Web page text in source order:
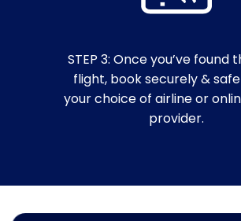
STEP 3: Once you’ve found
flight, book securely &
your choice of airline or
provider.